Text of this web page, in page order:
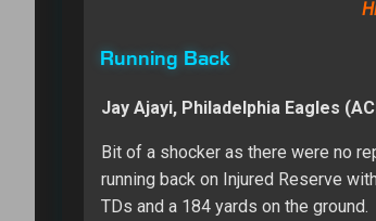
Running Back
Jay Ajayi, Philadelphia Eagles
Bit of a shocker as there were no
running back on Injured Reserve
TDs and a 184 yards on the ground.